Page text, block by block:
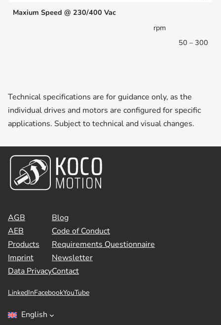
Maxium Speed @ 230/400 Vac
rpm
50 – 300
Technical specifications are for guidance only, as the
individual drives and motors are configured for specific
applications. Subject to technical and visual changes.
AGB
AEB
Products
Imprint
Data Privacy
Blog
Code of Conduct
Requirements Questionnaire
Newsletter
Contact
LinkedInFacebookYouTube
English